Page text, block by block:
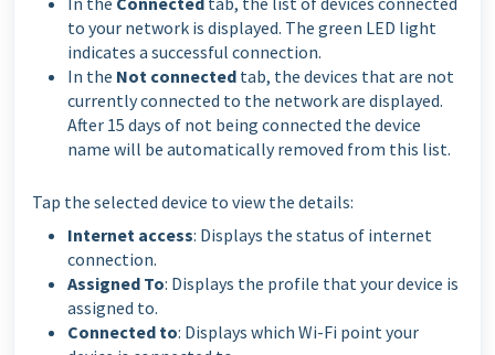
to your network is displayed. The green LED light
indicates a successful connection.
In the Not connected tab, the devices that are not
currently connected to the network are displayed.
After 15 days of not being connected the device
name will be automatically removed from this list.
Tap the selected device to view the details:
Internet access: Displays the status of internet
connection.
Assigned To: Displays the profile that your device is
assigned to.
Connected to: Displays which Wi-Fi point your